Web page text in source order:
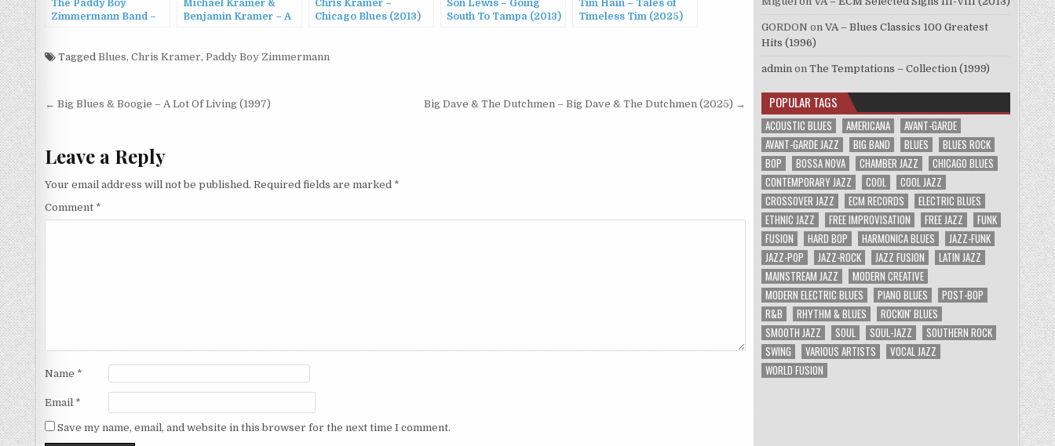
The Paddy Boy
Zimmermann Band –
(2024)
Michael Kramer &
Benjamin Kramer – A
and Bass (2004)
Chris Kramer –
Chicago Blues (2013)
Son Lewis – Going
South To Tampa (2013)
Tim Hain – Tales of
Timeless Tim (2025)
Tagged Blues, Chris Kramer, Paddy Boy Zimmermann
Post
← Big Blues & Boogie – A Lot Of Living (1997) Big Dave & The Dutchmen – Big Dave & The Dutchmen (2025) →
Leave a Reply
Your email address will not be published. Required fields are marked *
Comment *
Name *
Email *
Save my name, email, and website in this browser for the next time I comment.
GORDON on VA – Blues Classics 100 Greatest
Hits (1996)
admin on The Temptations – Collection (1999)
POPULAR TAGS
ACOUSTIC BLUES AMERICANA
AVANT-GARDE
AVANT-GARDE JAZZ
BIG BAND BLUES
BLUES ROCK
BOP
BOSSA NOVA CHAMBER JAZZ
CHICAGO BLUES
CONTEMPORARY JAZZ
COOL
COOL JAZZ
CROSSOVER JAZZ
ECM RECORDS
ELECTRIC BLUES
ETHNIC JAZZ
FREE IMPROVISATION FREE JAZZ
FUNK
FUSION
HARD BOP HARMONICA BLUES
JAZZ-FUNK
JAZZ-POP
JAZZ-ROCK JAZZ FUSION
LATIN JAZZ
MAINSTREAM JAZZ
MODERN CREATIVE
MODERN ELECTRIC BLUES
PIANO BLUES
POST-BOP
R&B
RHYTHM & BLUES
ROCKIN' BLUES
SMOOTH JAZZ
SOUL SOUL-JAZZ
SOUTHERN ROCK
SWING
VARIOUS ARTISTS
VOCAL JAZZ
WORLD FUSION